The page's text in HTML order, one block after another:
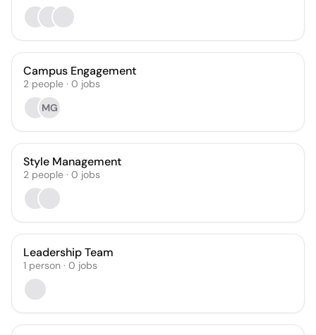
Campus Engagement
2 people · 0 jobs
MG
Style Management
2 people · 0 jobs
Leadership Team
1 person · 0 jobs